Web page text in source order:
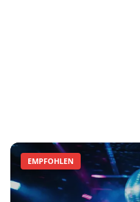
EMPFOHLEN